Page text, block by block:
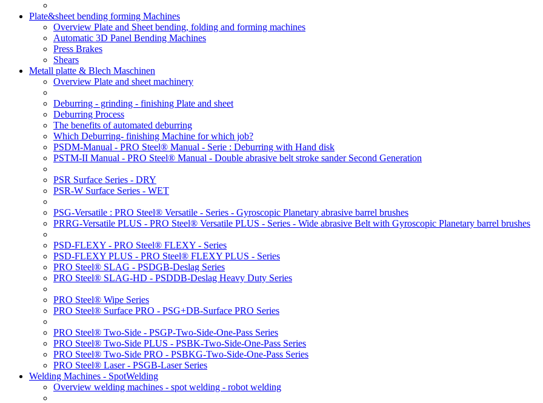
Plate&sheet bending forming Machines
Overview Plate and Sheet bending, folding and forming machines
Automatic 3D Panel Bending Machines
Press Brakes
Shears
Metall platte & Blech Maschinen
Overview Plate and sheet machinery
Deburring - grinding - finishing Plate and sheet
Deburring Process
The benefits of automated deburring
Which Deburring- finishing Machine for which job?
PSDM-Manual - PRO Steel® Manual - Serie : Deburring with Hand disk
PSTM-II Manual - PRO Steel® Manual - Double abrasive belt stroke sander Second Generation
PSR Surface Series - DRY
PSR-W Surface Series - WET
PSG-Versatile : PRO Steel® Versatile - Series - Gyroscopic Planetary abrasive barrel brushes
PRRG-Versatile PLUS - PRO Steel® Versatile PLUS - Series - Wide abrasive Belt with Gyroscopic Planetary barrel brushes
PSD-FLEXY - PRO Steel® FLEXY - Series
PSD-FLEXY PLUS - PRO Steel® FLEXY PLUS - Series
PRO Steel® SLAG - PSDGB-Deslag Series
PRO Steel® SLAG-HD - PSDDB-Deslag Heavy Duty Series
PRO Steel® Wipe Series
PRO Steel® Surface PRO - PSG+DB-Surface PRO Series
PRO Steel® Two-Side - PSGP-Two-Side-One-Pass Series
PRO Steel® Two-Side PLUS - PSBK-Two-Side-One-Pass Series
PRO Steel® Two-Side PRO - PSBKG-Two-Side-One-Pass Series
PRO Steel® Laser - PSGB-Laser Series
Welding Machines - SpotWelding
Overview welding machines - spot welding - robot welding